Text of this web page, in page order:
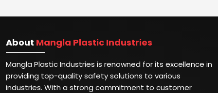
About Mangla Plastic Industries
Mangla Plastic Industries is renowned for its excellence in
providing top-quality safety solutions to various
industries. With a strong commitment to customer